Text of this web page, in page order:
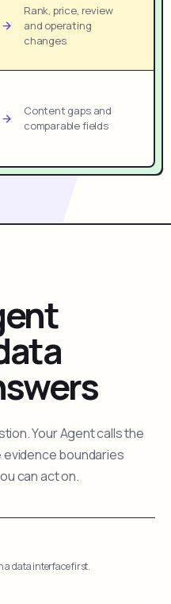
Rank, price, review
and operating
changes
Content gaps and
comparable fields
Your Agent calls the
boundaries
can act on.
a data interface first.